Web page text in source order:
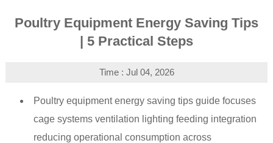
Poultry Equipment Energy Saving Tips
| 5 Practical Steps
Time : Jul 04, 2026
Poultry equipment energy saving tips guide focuses
cage systems ventilation lighting feeding integration
reducing operational consumption across